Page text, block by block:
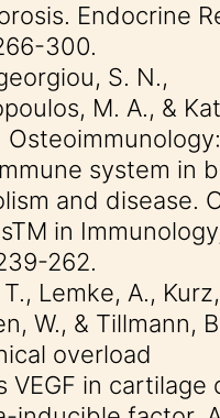
Endocrine
300.
S. N.,
M. A., &
system in
and disease.
in
262.
Lemke, A.,
W., & Tillmann,
overload
VEGF in cartilage